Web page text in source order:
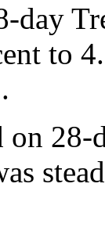
day
to
28-